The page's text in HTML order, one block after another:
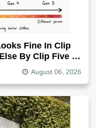
Fine In Clip
By Clip Five -
August 06, 2026